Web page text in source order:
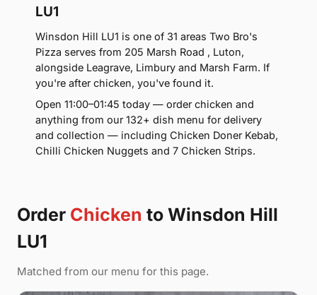
LU1
Winsdon Hill LU1 is one of 31 areas Two Bro's
Pizza serves from 205 Marsh Road , Luton,
alongside Leagrave, Limbury and Marsh Farm. If
you're after chicken, you've found it.
Open 11:00–01:45 today — order chicken and
anything from our 132+ dish menu for delivery
and collection — including Chicken Doner Kebab,
Chilli Chicken Nuggets and 7 Chicken Strips.
Order Chicken to Winsdon Hill
LU1
Matched from our menu for this page.